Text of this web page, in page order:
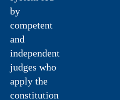
by
competent
and
independent
judges who
apply the
constitution